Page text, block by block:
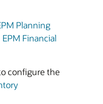
Planning
Financial
configure the